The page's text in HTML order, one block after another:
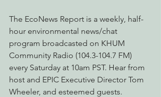
The EcoNews Report is a weekly, half-
hour environmental news/chat
program broadcasted on KHUM
Community Radio (104.3-104.7 FM)
every Saturday at 10am PST. Hear from
host and EPIC Executive Director Tom
Wheeler, and esteemed guests.